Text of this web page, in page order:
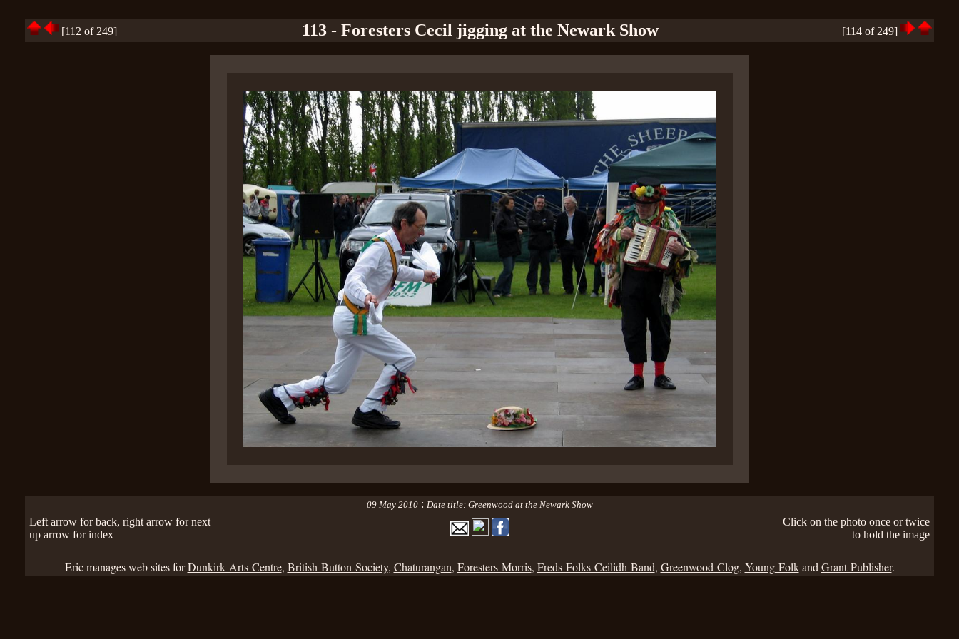
[112 of 249] 113 - Foresters Cecil jigging at the Newark Show [114 of 249]
09 May 2010: Date title: Greenwood at the Newark Show
Left arrow for back, right arrow for next
up arrow for index
Click on the photo once or twice
to hold the image
Eric manages web sites forDunkirk Arts Centre, British Button Society, Chaturangan, Foresters Morris, Freds Folks Ceilidh Band, Greenwood Clog, Young Folkand Grant Publisher.